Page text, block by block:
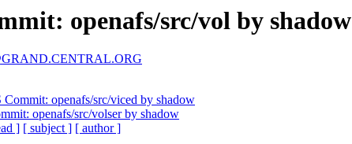
openafs/src/vol by shadow
openafs/src/viced by shadow
openafs/src/volser by shadow
] [ subject ] [ author ]